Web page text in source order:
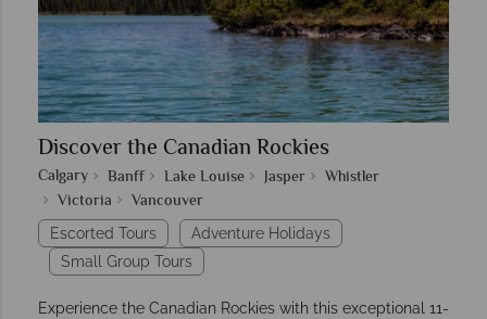
Discover the Canadian Rockies
Calgary Banff Lake Louise Jasper
Whistler
Victoria
Vancouver
Escorted Tours
Adventure Holidays
Small Group Tours
Experience the Canadian Rockies with this exceptional 11-